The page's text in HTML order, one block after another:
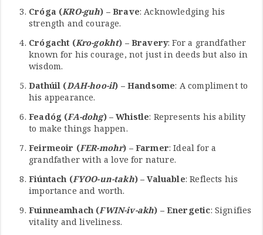
Cróga (KRO-guh) – Brave: Acknowledging his
strength and courage.
Crógacht (Kro-gokht) – Bravery: For a grandfather
known for his courage, not just in deeds but also in
wisdom.
Dathúil (DAH-hoo-il) – Handsome: A compliment to
his appearance.
Feadóg (FA-dohg) – Whistle: Represents his ability
to make things happen.
Feirmeoir (FER-mohr) – Farmer: Ideal for a
grandfather with a love for nature.
Fiúntach (FYOO-un-takh) – Valuable: Reflects his
importance and worth.
Fuinneamhach (FWIN-iv-akh) – Energetic: Signifies
vitality and liveliness.